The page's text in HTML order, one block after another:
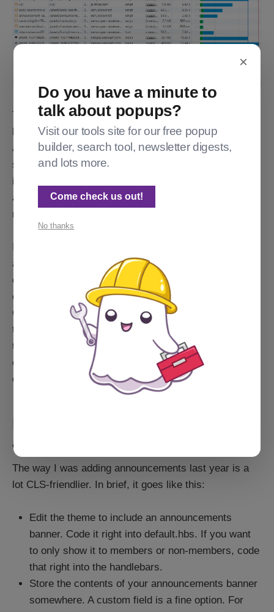
The announcement bar JavaScript loads fairly early,
but it doesn't make the network call to the
announcement/ endpoint until late in the page load. 12
seconds in on "fast 3G". Lots of users have faster
internet, but the point is that the content for the
announcement bar loads late, and no space is
reserved for the bar, so CLS results.
It's an interesting design choice. If instead there were
an @announcement object available in Ghost's dialect
of handlebars, then it would be easy for theme
creators to build in an announcement bar. Instead,
Ghost is 'talking to itself'. The page tells the browser
to load the announcements-related JavaScript, and
then that JavaScript makes an API call back to an API
endpoint on the site to get the announcement bar
content.
announcements?
The way I was adding announcements last year is a
lot CLS-friendlier. In brief, it goes like this:
Edit the theme to include an announcements
banner. Code it right into default.hbs. If you want
to only show it to members or non-members, code
that right into the handlebars.
Store the contents of your announcements banner
somewhere. A custom field is a fine option. For
×
Do you have a minute to
talk about popups?
Visit our tools site for our free popup
builder, search tool, newsletter digests,
and lots more.
Come check us out!
No thanks